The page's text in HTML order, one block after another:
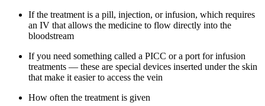
If the treatment is a pill, injection, or infusion, which requires
an IV that allows the medicine to flow directly into the
bloodstream
If you need something called a PICC or a port for infusion
treatments — these are special devices inserted under the skin
that make it easier to access the vein
How often the treatment is given